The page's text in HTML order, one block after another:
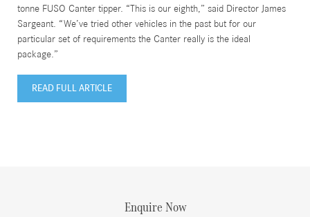
tonne FUSO Canter tipper. “This is our eighth,” said Director James
Sargeant. “We’ve tried other vehicles in the past but for our
particular set of requirements the Canter really is the ideal
package.”
READ FULL ARTICLE
Enquire Now